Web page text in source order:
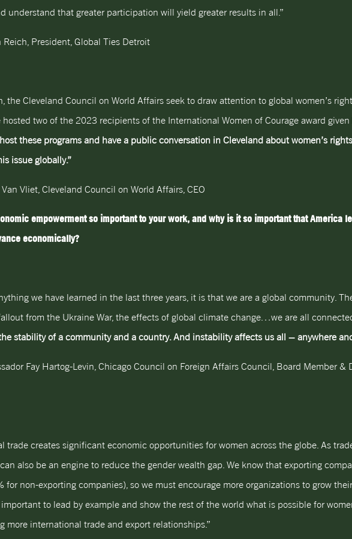
understand that greater participation will yield greater results in all.”
Reich, President, Global Ties Detroit
the Cleveland Council on World Affairs seek to draw attention to global women’s
hosted two of the 2023 recipients of the International Women of Courage award
these programs and have a public conversation in Cleveland about women’s
issue globally.”
Vliet, Cleveland Council on World Affairs, CEO
empowerment so important to your work, and why is it so important that America
economically?
we have learned in the last three years, it is that we are a global community.
from the Ukraine War, the effects of global climate change…we are all
stability of a community and a country. And instability affects us all – anywhere
Fay Hartog-Levin, Chicago Council on Foreign Affairs Council, Board Member
trade creates significant economic opportunities for women across the globe. As
also be an engine to reduce the gender wealth gap. We know that exporting
for non-exporting companies), so we must encourage more organizations to grow
important to lead by example and show the rest of the world what is possible for
more international trade and export relationships.”